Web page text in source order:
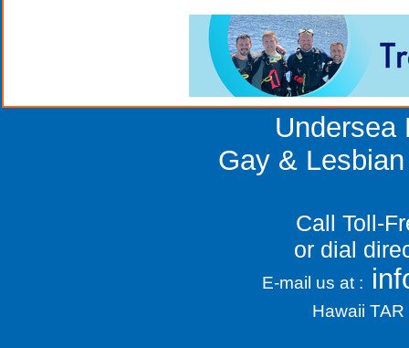
Undersea
Gay &
Call Toll-
or dial
E-mail us at :
Hawaii